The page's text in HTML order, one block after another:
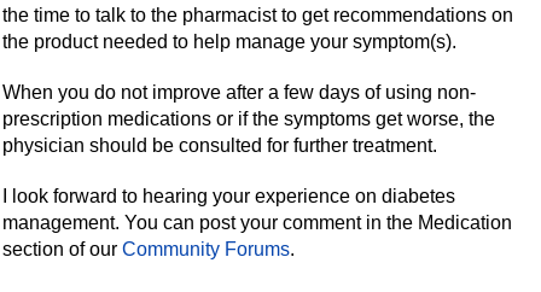
the time to talk to the pharmacist to get recommendations on
the product needed to help manage your symptom(s).
When you do not improve after a few days of using non-
prescription medications or if the symptoms get worse, the
physician should be consulted for further treatment.
I look forward to hearing your experience on diabetes
management. You can post your comment in the Medication
section of ourCommunity Forums.